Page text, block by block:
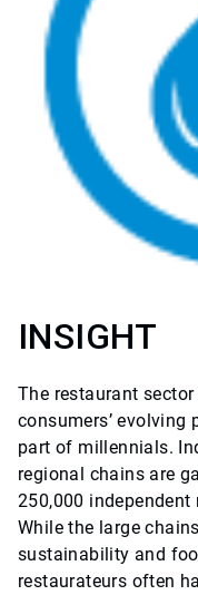
INSIGHT
The restaurant
consumers’ evolving
part of millennials.
regional chains are
250,000 independent
While the large
sustainability and
restaurateurs often